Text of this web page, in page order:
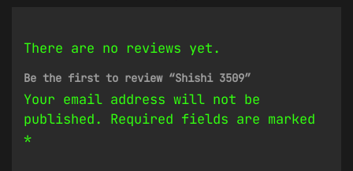
There are no reviews yet.
Be the first to review “Shishi 3509”
Your email address will not be
published.
Required fields are marked
*